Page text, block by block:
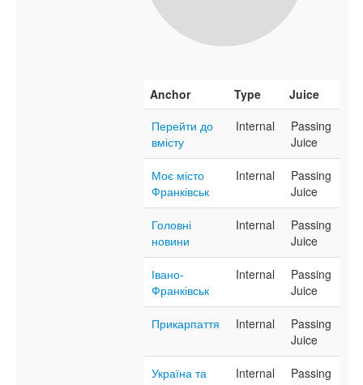
Anchor Type
Juice
Перейти до
вмісту
Internal
Passing
Juice
Моє місто
Франківськ
Internal
Passing
Juice
Головні
новини
Internal
Passing
Juice
Івано-
Франківськ
Internal
Passing
Juice
Прикарпаття Internal
Passing
Juice
Україна та
Internal
Passing